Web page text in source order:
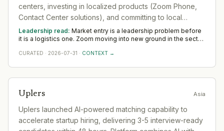
centers, investing in localized products (Zoom Phone,
Contact Center solutions), and committing to local
language support and regulatory compliance. Zoom
President of Product and Engineering identifies India as
a vital market.
Leadership read: Market entry is a leadership problem before
it is a logistics one. Zoom moving into new ground in the sector
model without diluting it. Across Asia, watch whether senior in-
CURATED · 2026-07-31 · CONTEXT →
Uplers Asia
Uplers launched AI-powered matching capability to
accelerate startup hiring, delivering 3-5 interview-ready